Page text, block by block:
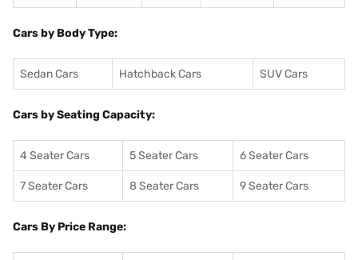
Cars by Body Type:
Sedan Cars Hatchback Cars SUV Cars
Cars by Seating Capacity:
4 Seater Cars 5 Seater Cars 6 Seater Cars
7 Seater Cars 8 Seater Cars 9 Seater Cars
Cars By Price Range: